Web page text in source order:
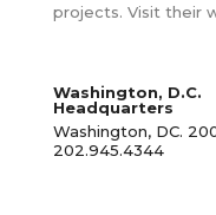
projects. Visit their
Washington, D.C.
Headquarters
Washington, DC.
202.945.4344